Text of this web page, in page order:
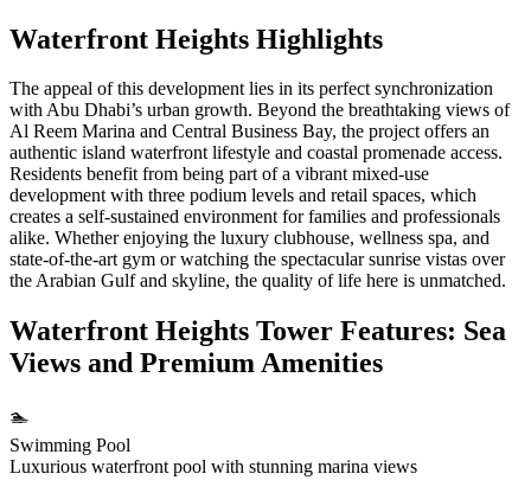
Waterfront Heights Highlights
The appeal of this development lies in its perfect synchronization
with Abu Dhabi’s urban growth. Beyond the breathtaking views of
Al Reem Marina and Central Business Bay, the project offers an
authentic island waterfront lifestyle and coastal promenade access.
Residents benefit from being part of a vibrant mixed-use
development with three podium levels and retail spaces, which
creates a self-sustained environment for families and professionals
alike. Whether enjoying the luxury clubhouse, wellness spa, and
state-of-the-art gym or watching the spectacular sunrise vistas over
the Arabian Gulf and skyline, the quality of life here is unmatched.
Waterfront Heights Tower Features: Sea
Views and Premium Amenities
🏊
Swimming Pool
Luxurious waterfront pool with stunning marina views